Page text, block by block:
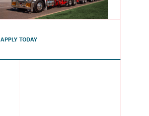
APPLY TODAY